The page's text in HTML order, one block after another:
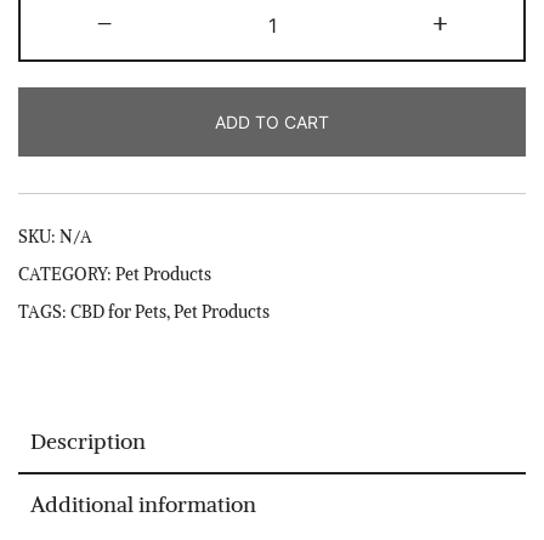
-
Calming
CBD
Butter
quantity
+
ADD TO CART
SKU: N/A
CATEGORY: Pet Products
TAGS: CBD for Pets,Pet Products
Description
Additional information